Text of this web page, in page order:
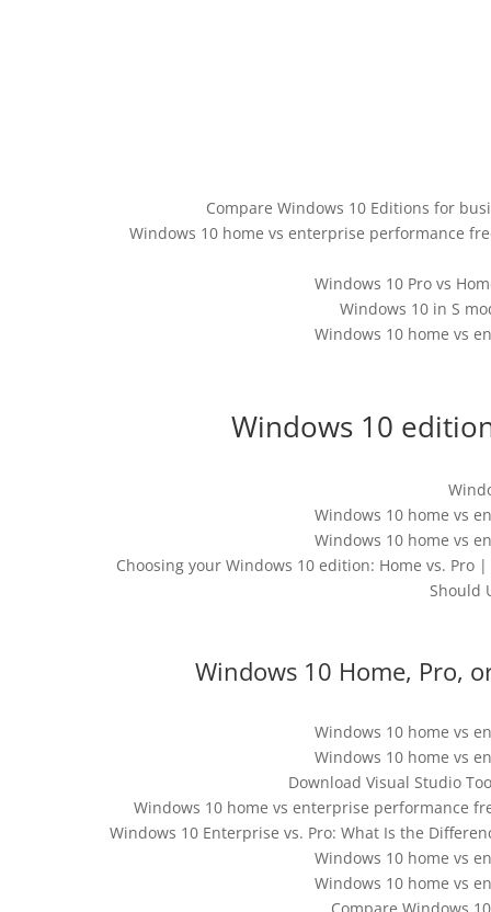
Compare Windows 10 Editions for
Windows 10 home vs enterprise performance
Windows 10 Pro vs
Windows 10 in S
Windows 10 home vs
Windows 10
Windows 10 home vs
Windows 10 home vs
Choosing your Windows 10 edition: Home vs. Pro
Should
Windows 10 Home, Pro,
Windows 10 home vs
Windows 10 home vs
Download Visual Studio
Windows 10 home vs enterprise performance
Windows 10 Enterprise vs. Pro: What Is the
Windows 10 home vs
Windows 10 home vs